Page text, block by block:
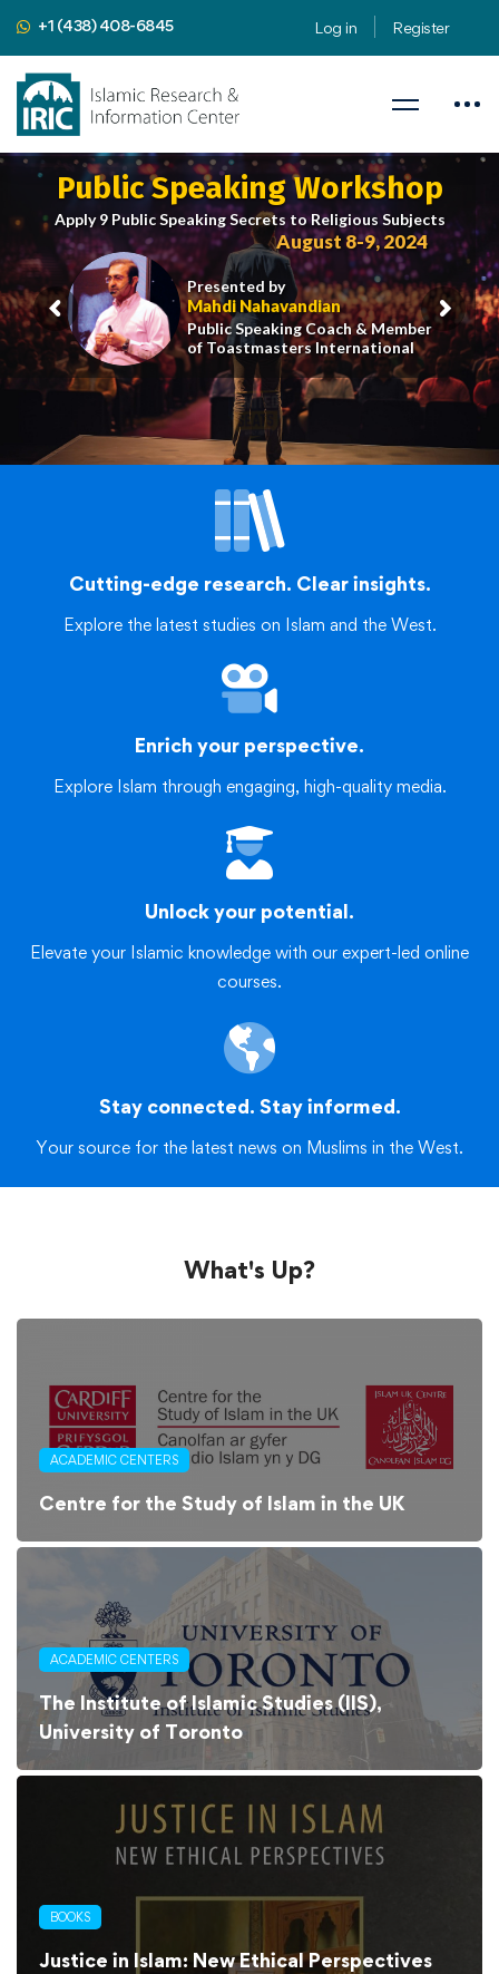
+1 (438) 408-6845 Log in Register
Public Speaking Workshop
Apply 9 Public Speaking Secrets to Religious Subjects
iric.org/workshop
Presented by
Mahdi Nahavandian
Public Speaking Coach & Member
of Toastmasters International
August 8-9, 2024
Cutting-edge research. Clear insights.
Explore the latest studies on Islam and the West.
Enrich your perspective.
Explore Islam through engaging, high-quality media.
Unlock your potential.
Elevate your Islamic knowledge with our expert-led online
courses.
Stay connected. Stay informed.
Your source for the latest news on Muslims in the West.
What's Up?
ACADEMIC CENTERS
Centre for the Study of Islam in the UK
ACADEMIC CENTERS
The Institute of Islamic Studies (IIS),
University of Toronto
BOOKS
Justice in Islam: New Ethical Perspectives